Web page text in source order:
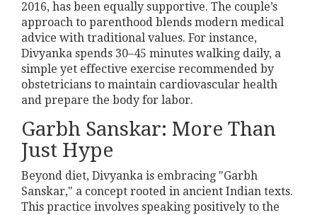
2016, has been equally supportive. The couple’s
approach to parenthood blends modern medical
advice with traditional values. For instance,
Divyanka spends 30–45 minutes walking daily, a
simple yet effective exercise recommended by
obstetricians to maintain cardiovascular health
and prepare the body for labor.
Garbh Sanskar: More Than
Just Hype
Beyond diet, Divyanka is embracing "Garbh
Sanskar," a concept rooted in ancient Indian texts.
This practice involves speaking positively to the